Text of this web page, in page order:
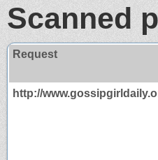
Scanned
Request
http://